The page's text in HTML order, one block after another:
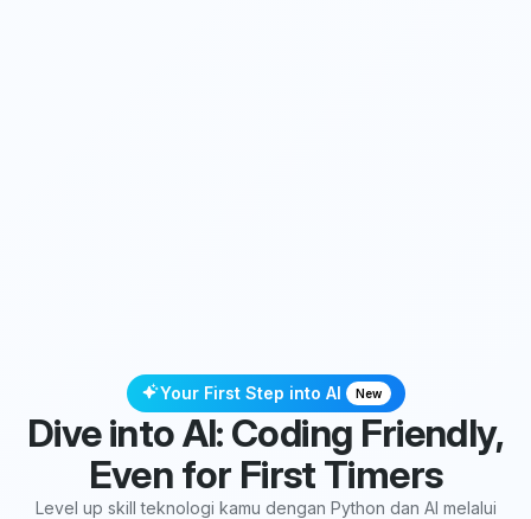
Your First Step into AI New
Dive into AI: Coding Friendly,
Even for First Timers
Level up skill teknologi kamu dengan Python dan AI melalui